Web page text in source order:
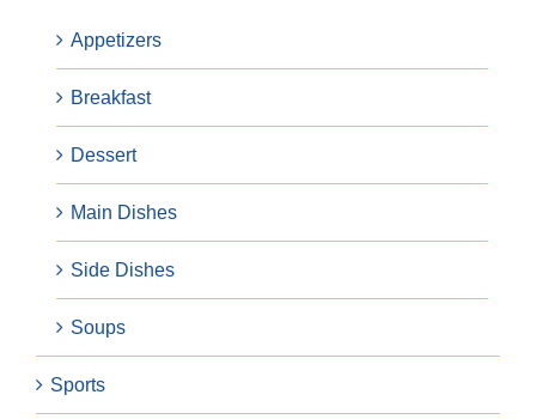
Appetizers
Breakfast
Dessert
Main Dishes
Side Dishes
Soups
Sports